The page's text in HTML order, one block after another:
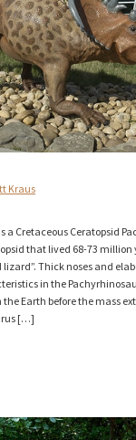
Kraus
a Cretaceous Ceratopsid
that lived 68-73 million
lizard”. Thick noses and
in the
the Earth before the mass
[…]